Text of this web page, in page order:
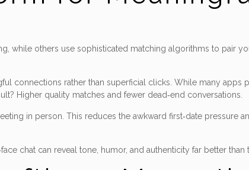
while others use sophisticated matching algorithms to pair
connections rather than superficial clicks. While many apps
Higher quality matches and fewer dead‑end conversations.
in person. This reduces the awkward first‑date pressure
chat can reveal tone, humor, and authenticity far better than